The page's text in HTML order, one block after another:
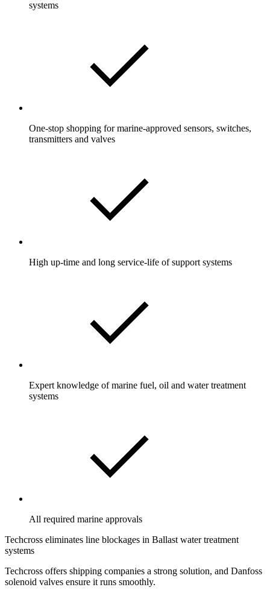
systems
One-stop shopping for marine-approved sensors, switches,
transmitters and valves
High up-time and long service-life of support systems
Expert knowledge of marine fuel, oil and water treatment
systems
All required marine approvals
Techcross eliminates line blockages in Ballast water treatment
systems
Techcross offers shipping companies a strong solution, and Danfoss
solenoid valves ensure it runs smoothly.